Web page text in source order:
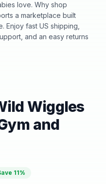
love. Why shop
a marketplace built
Enjoy fast US shipping,
and an easy returns
Wiggles
and
11%